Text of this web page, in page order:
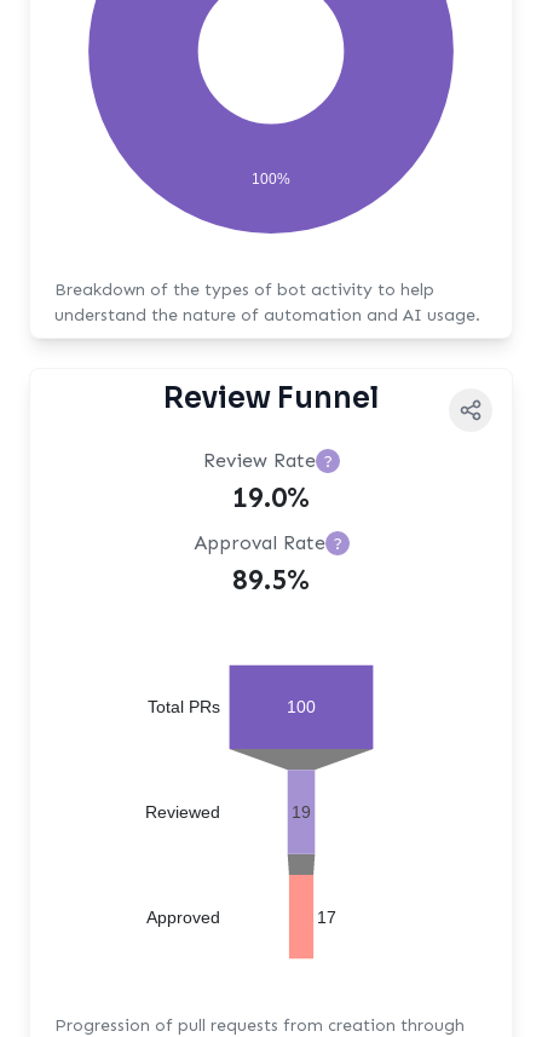
100%
Breakdown of the types of bot activity to help
understand the nature of automation and AI usage.
Review Funnel
Review Rate ?
19.0%
Approval Rate ?
89.5%
100
19
17
Approved
Reviewed
Total PRs
Progression of pull requests from creation through